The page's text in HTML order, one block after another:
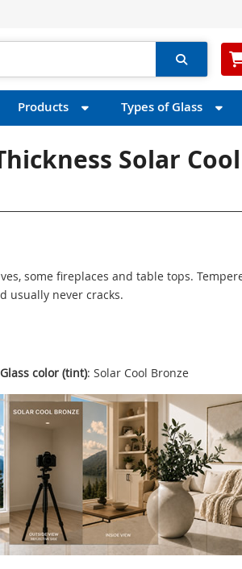
Products Types of Glass
Solar Cool
some fireplaces and table tops.
usually never cracks.
Glass color (tint): Solar Cool Bronze